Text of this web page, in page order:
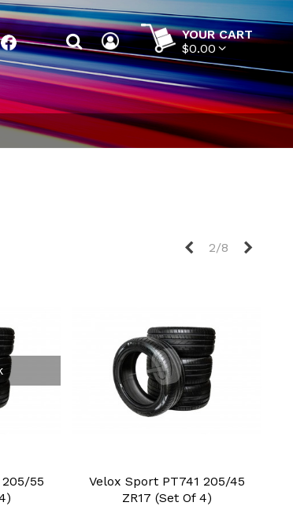
Facebook
YOUR CART
$0.00
Previous
2/8
55
Velox Sport PT741 205/45
ZR17 (Set Of 4)